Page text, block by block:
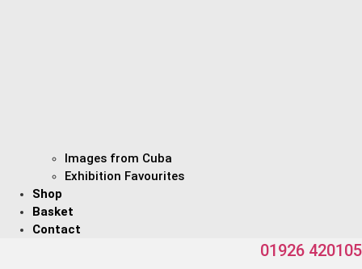
Images from Cuba
Exhibition Favourites
Shop
Basket
Contact
01926 420105